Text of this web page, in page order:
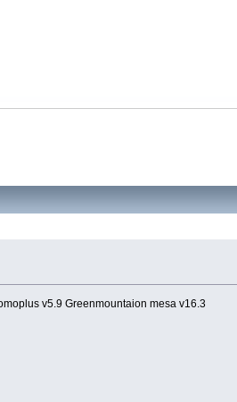
v5.9 Greenmountaion mesa v16.3